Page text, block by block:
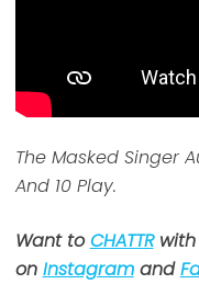
The Masked Singer
And 10 Play.
Want toCHATTRwith
on Instagramand